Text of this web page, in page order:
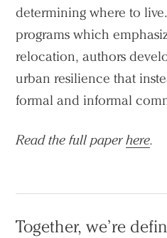
determining where to
programs which
relocation, authors
urban resilience that
formal and informal
Read the full paperhere.
Together, we’re